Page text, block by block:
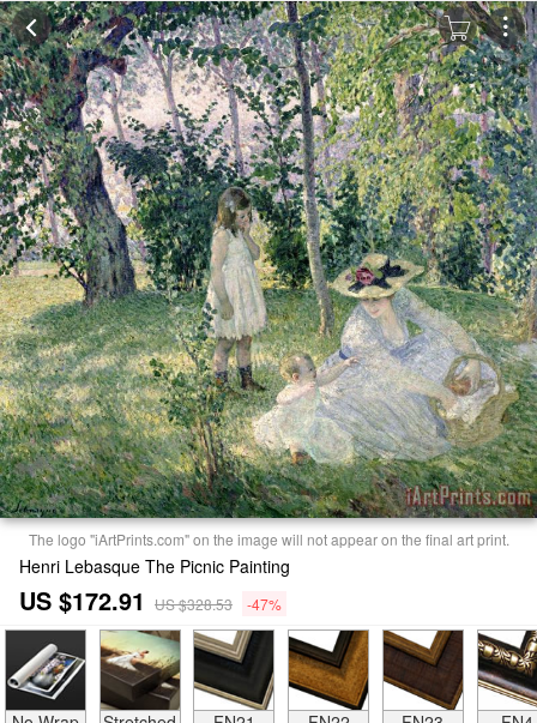
The logo "iArtPrints.com" on the image will not appear on the final art print.
Henri Lebasque The Picnic Painting
US $172.91 US $328.53 -47%